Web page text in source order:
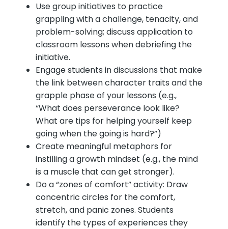
Use group initiatives to practice
grappling with a challenge, tenacity, and
problem-solving; discuss application to
classroom lessons when debriefing the
initiative.
Engage students in discussions that make
the link between character traits and the
grapple phase of your lessons (e.g.,
“What does perseverance look like?
What are tips for helping yourself keep
going when the going is hard?”)
Create meaningful metaphors for
instilling a growth mindset (e.g., the mind
is a muscle that can get stronger).
Do a “zones of comfort” activity: Draw
concentric circles for the comfort,
stretch, and panic zones. Students
identify the types of experiences they